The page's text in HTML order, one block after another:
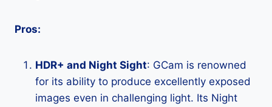
Pros:
HDR+ and Night Sight: GCam is renowned
for its ability to produce excellently exposed
images even in challenging light. Its Night